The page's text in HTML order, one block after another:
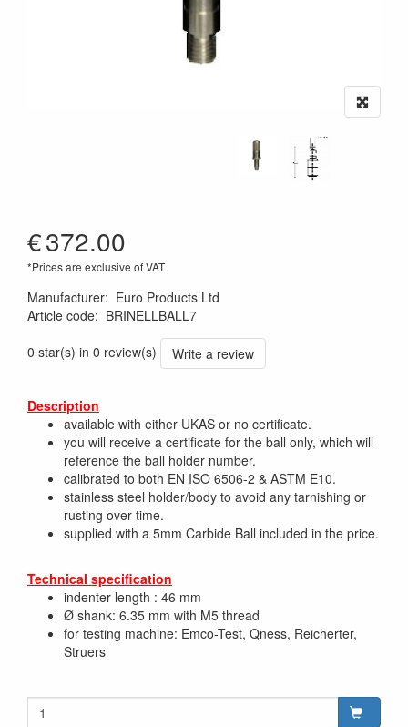
€372.00
*Prices are exclusive of VAT
Manufacturer: Euro Products Ltd
Article code: BRINELLBALL7
0 star(s) in 0 review(s)
Write a review
Description
available with either UKAS or no certificate.
you will receive a certificate for the ball only, which will
reference the ball holder number.
calibrated to both EN ISO 6506-2 & ASTM E10.
stainless steel holder/body to avoid any tarnishing or
rusting over time.
supplied with a 5mm Carbide Ball included in the price.
Technical specification
indenter length : 46 mm
Ø shank: 6.35 mm with M5 thread
for testing machine: Emco-Test, Qness, Reicherter,
Struers